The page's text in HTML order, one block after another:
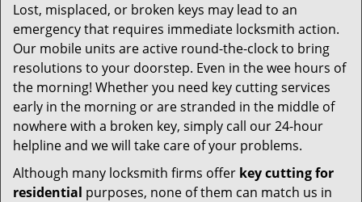
Lost, misplaced, or broken keys may lead to an
emergency that requires immediate locksmith action.
Our mobile units are active round-the-clock to bring
resolutions to your doorstep. Even in the wee hours of
the morning! Whether you need key cutting services
early in the morning or are stranded in the middle of
nowhere with a broken key, simply call our 24-hour
helpline and we will take care of your problems.
Although many locksmith firms offer key cutting for
residential purposes, none of them can match us in